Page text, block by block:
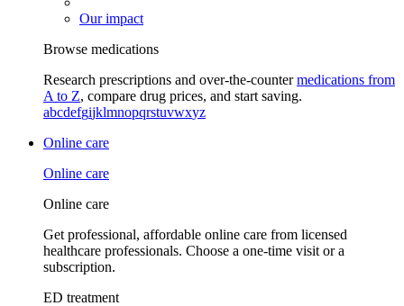
Our impact
Browse medications
Research prescriptions and over-the-countermedications from
A to Z, compare drug prices, and start saving.
abcdefgijklmnopqrstuvwxyz
Online care
Online care
Online care
Get professional, affordable online care from licensed
healthcare professionals. Choose a one-time visit or a
subscription.
ED treatment